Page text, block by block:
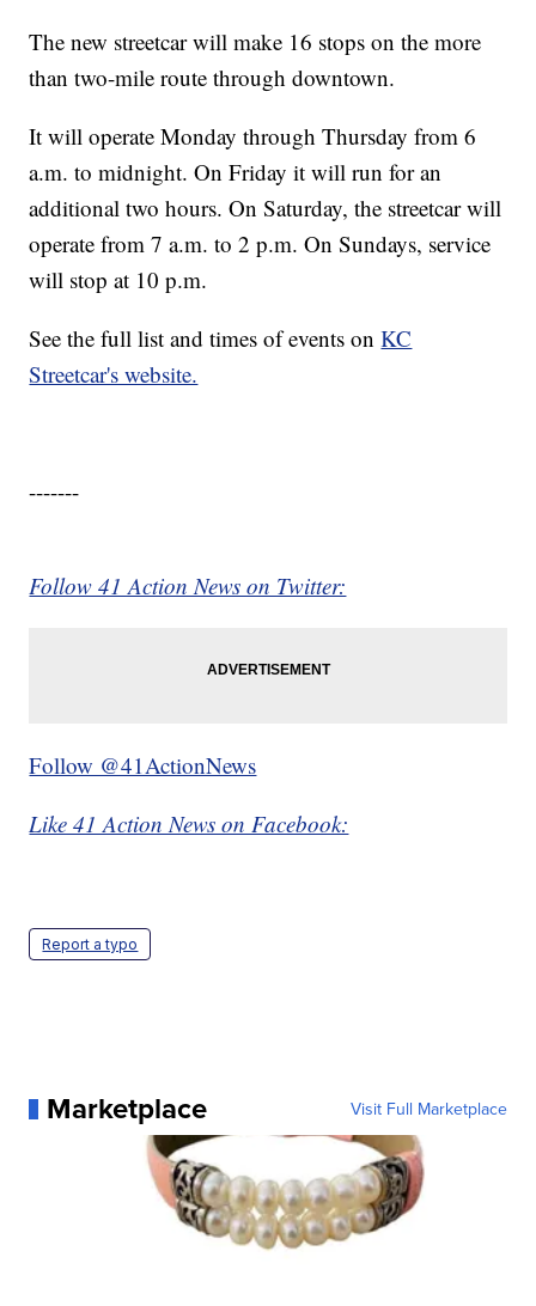
The new streetcar will make 16 stops on the more
than two-mile route through downtown.
It will operate Monday through Thursday from 6
a.m. to midnight. On Friday it will run for an
additional two hours. On Saturday, the streetcar will
operate from 7 a.m. to 2 p.m. On Sundays, service
will stop at 10 p.m.
See the full list and times of events onKC
Streetcar's website.
-------
Follow 41 Action News on Twitter:
Follow @41ActionNews
Like 41 Action News on Facebook:
Report a typo
Marketplace Visit Full Marketplace